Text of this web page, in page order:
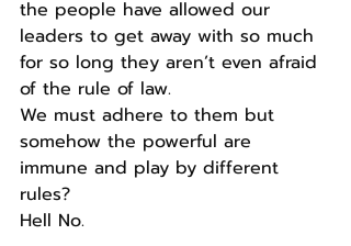
the people have allowed our
leaders to get away with so much
for so long they aren’t even afraid
of the rule of law.
We must adhere to them but
somehow the powerful are
immune and play by different
rules?
Hell No.